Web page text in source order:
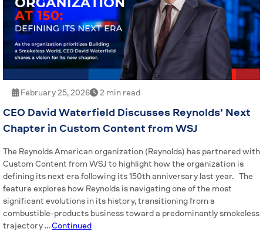
February 25, 2026 2 min read
CEO David Waterfield Discusses Reynolds’ Next
Chapter in Custom Content from WSJ
The Reynolds American organization (Reynolds) has partnered with
Custom Content from WSJ to highlight how the organization is
defining its next era following its 150th anniversary last year. The
feature explores how Reynolds is navigating one of the most
significant evolutions in its history, transitioning from a
combustible-products business toward a predominantly smokeless
trajectory …Continued